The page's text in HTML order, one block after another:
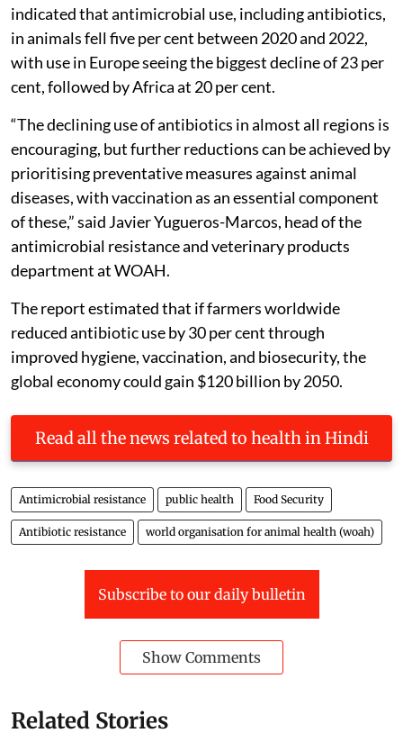
indicated that antimicrobial use, including antibiotics,
in animals fell five per cent between 2020 and 2022,
with use in Europe seeing the biggest decline of 23 per
cent, followed by Africa at 20 per cent.
“The declining use of antibiotics in almost all regions is
encouraging, but further reductions can be achieved by
prioritising preventative measures against animal
diseases, with vaccination as an essential component
of these,”said Javier Yugueros-Marcos, head of the
antimicrobial resistance and veterinary products
department at WOAH.
The report estimated that if farmers worldwide
reduced antibiotic use by 30 per cent through
improved hygiene, vaccination, and biosecurity, the
global economy could gain $120 billion by 2050.
Read all the news related to health in Hindi
Antimicrobial resistance public health Food Security
Antibiotic resistance world organisation for animal health (woah)
Subscribe to our daily bulletin
Show Comments
Related Stories